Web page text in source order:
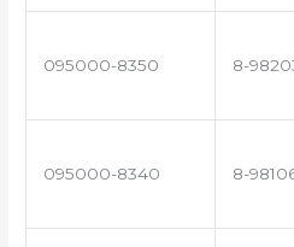
095000-8350 8-
095000-8340 8-